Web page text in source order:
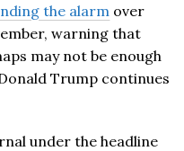
the alarm over
warning that
may not be enough
Trump continues
under the headline